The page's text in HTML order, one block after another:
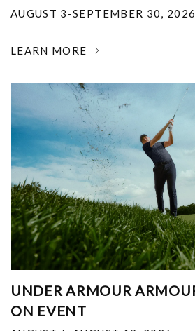
AUGUST 3-SEPTEMBER 30, 2026
LEARN MORE
UNDER ARMOUR
ON EVENT